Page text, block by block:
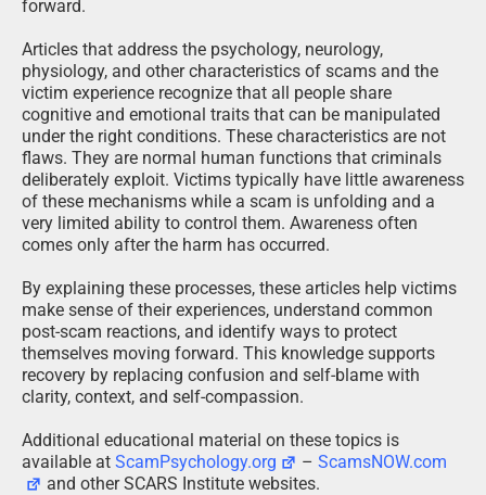
forward.
Articles that address the psychology, neurology,
physiology, and other characteristics of scams and the
victim experience recognize that all people share
cognitive and emotional traits that can be manipulated
under the right conditions. These characteristics are not
flaws. They are normal human functions that criminals
deliberately exploit. Victims typically have little awareness
of these mechanisms while a scam is unfolding and a
very limited ability to control them. Awareness often
comes only after the harm has occurred.
By explaining these processes, these articles help victims
make sense of their experiences, understand common
post-scam reactions, and identify ways to protect
themselves moving forward. This knowledge supports
recovery by replacing confusion and self-blame with
clarity, context, and self-compassion.
Additional educational material on these topics is
available at ScamPsychology.org –ScamsNOW.com
and other SCARS Institute websites.